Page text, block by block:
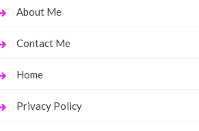
About Me
Contact Me
Home
Privacy Policy